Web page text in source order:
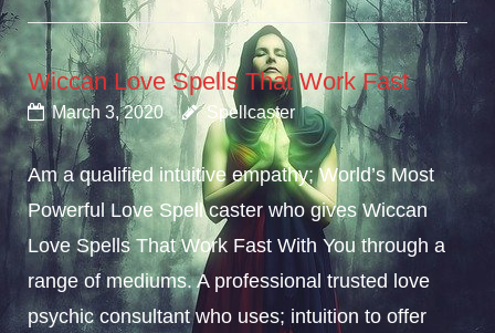
Wiccan Love Spells That Work Fast
March 3, 2020 Spellcaster
Am a qualified intuitive empathy; World’s Most
Powerful Love Spell caster who gives Wiccan
Love Spells That Work Fast With You through a
range of mediums. A professional trusted love
psychic consultant who uses; intuition to offer